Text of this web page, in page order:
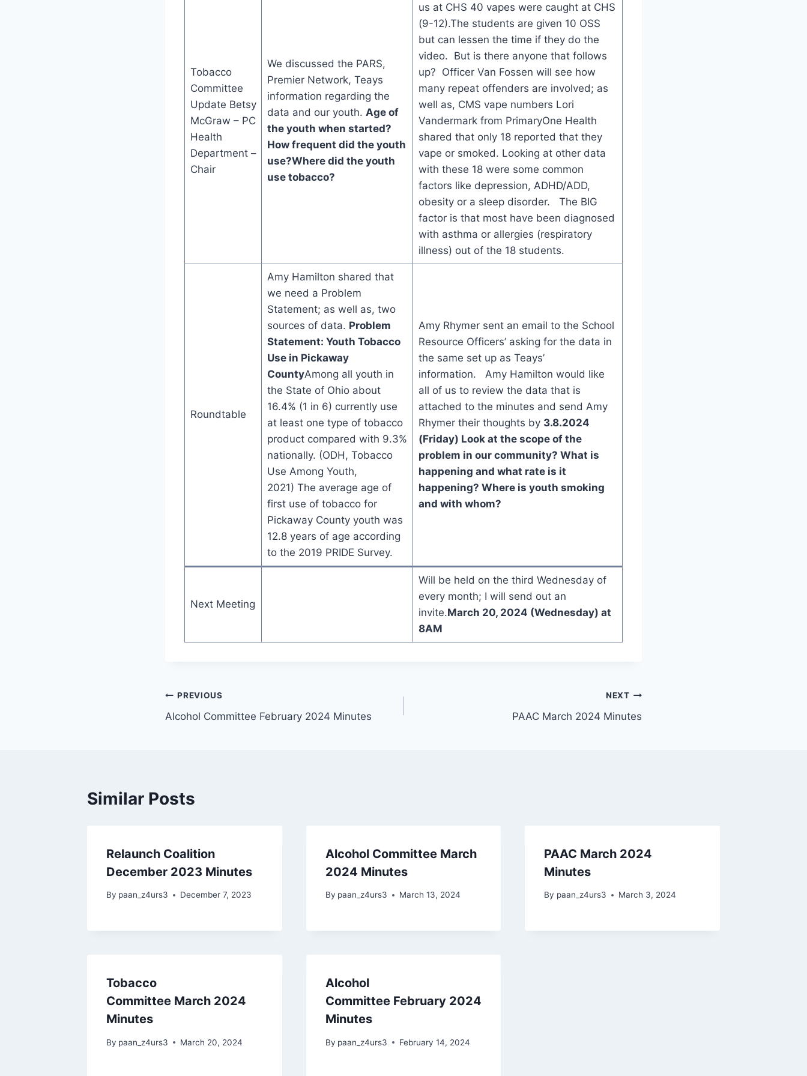
Tobacco
Committee
Update Betsy
McGraw – PC
Health
Department –
Chair
We discussed the PARS,
Premier Network, Teays
information regarding the
data and our youth. Age of
the youth when started?
How frequent did the youth
use?Where did the youth
use tobacco?
us at CHS 40 vapes were caught at CHS
(9-12).The students are given 10 OSS
but can lessen the time if they do the
video. But is there anyone that follows
up? Officer Van Fossen will see how
many repeat offenders are involved; as
well as, CMS vape numbers Lori
Vandermark from PrimaryOne Health
shared that only 18 reported that they
vape or smoked. Looking at other data
with these 18 were some common
factors like depression, ADHD/ADD,
obesity or a sleep disorder. The BIG
factor is that most have been diagnosed
with asthma or allergies (respiratory
illness) out of the 18 students.
Roundtable
Amy Hamilton shared that
we need a Problem
Statement; as well as, two
sources of data. Problem
Statement: Youth Tobacco
Use in Pickaway
CountyAmong all youth in
the State of Ohio about
16.4% (1 in 6) currently use
at least one type of tobacco
product compared with 9.3%
nationally. (ODH, Tobacco
Use Among Youth,
2021) The average age of
first use of tobacco for
Pickaway County youth was
12.8 years of age according
to the 2019 PRIDE Survey.
Amy Rhymer sent an email to the School
Resource Officers’ asking for the data in
the same set up as Teays’
information. Amy Hamilton would like
all of us to review the data that is
attached to the minutes and send Amy
Rhymer their thoughts by 3.8.2024
(Friday) Look at the scope of the
problem in our community? What is
happening and what rate is it
happening? Where is youth smoking
and with whom?
Next Meeting
Will be held on the third Wednesday of
every month; I will send out an
invite.March 20, 2024 (Wednesday) at
8AM
PREVIOUS
Alcohol Committee February 2024 Minutes
NEXT
PAAC March 2024 Minutes
Similar Posts
Relaunch Coalition
December 2023 Minutes
By paan_z4urs3 December 7, 2023
Alcohol Committee March
2024 Minutes
By paan_z4urs3 March 13, 2024
PAAC March 2024
Minutes
By paan_z4urs3 March 3, 2024
Tobacco
Committee March 2024
Minutes
By paan_z4urs3 March 20, 2024
Alcohol
Committee February 2024
Minutes
By paan_z4urs3 February 14, 2024